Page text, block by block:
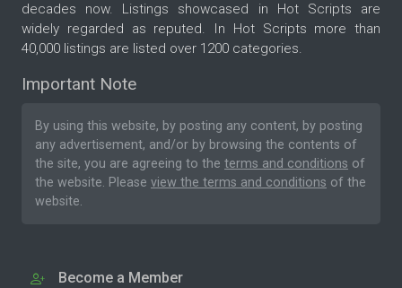
decades now. Listings showcased in Hot Scripts are
widely regarded as reputed. In Hot Scripts more than
40,000 listings are listed over 1200 categories.
Important Note
By using this website, by posting any content, by posting
any advertisement, and/or by browsing the contents of
the site, you are agreeing to the terms and conditions of
the website. Please view the terms and conditions of the
website.
Become a Member